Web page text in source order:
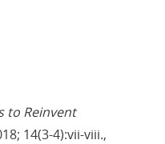
to Reinvent
14(3-4):vii-viii.,